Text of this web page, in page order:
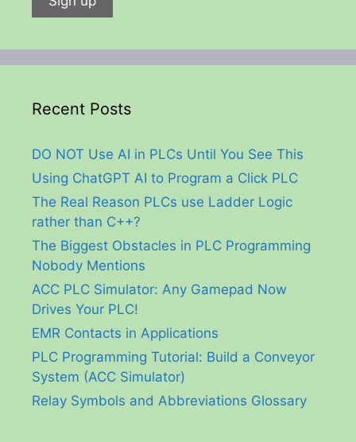
Recent Posts
DO NOT Use AI in PLCs Until You See This
Using ChatGPT AI to Program a Click PLC
The Real Reason PLCs use Ladder Logic
rather than C++?
The Biggest Obstacles in PLC Programming
Nobody Mentions
ACC PLC Simulator: Any Gamepad Now
Drives Your PLC!
EMR Contacts in Applications
PLC Programming Tutorial: Build a Conveyor
System (ACC Simulator)
Relay Symbols and Abbreviations Glossary